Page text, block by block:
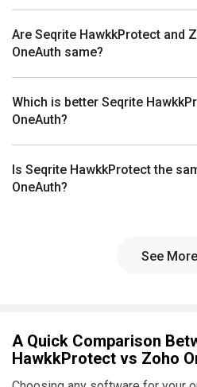
Are Seqrite HawkkProtect and
OneAuth same?
Which is better Seqrite
OneAuth?
Is Seqrite HawkkProtect the
OneAuth?
See More
A Quick Comparison
HawkkProtect vs Zoho